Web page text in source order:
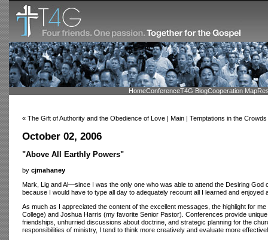
HomeConferenceT4G BlogCooperation Map
« The Gift of Authority and the Obedience of Love | Main | Temptations in the Crowds
October 02, 2006
"Above All Earthly Powers"
by cjmahaney
Mark, Lig and Al—since I was the only one who was able to attend the Desiring
because I would have to type all day to adequately recount all I learned and
As much as I appreciated the content of the excellent messages, the highlight for
College) and Joshua Harris (my favorite Senior Pastor). Conferences provide
friendships, unhurried discussions about doctrine, and strategic planning for the
responsibilities of ministry, I tend to think more creatively and evaluate more